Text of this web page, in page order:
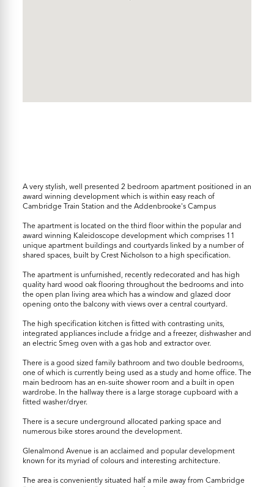
A very stylish, well presented 2 bedroom apartment positioned in an
award winning development which is within easy reach of
Cambridge Train Station and the Addenbrooke's Campus
The apartment is located on the third floor within the popular and
award winning Kaleidoscope development which comprises 11
unique apartment buildings and courtyards linked by a number of
shared spaces, built by Crest Nicholson to a high specification.
The apartment is unfurnished, recently redecorated and has high
quality hard wood oak flooring throughout the bedrooms and into
the open plan living area which has a window and glazed door
opening onto the balcony with views over a central courtyard.
The high specification kitchen is fitted with contrasting units,
integrated appliances include a fridge and a freezer, dishwasher and
an electric Smeg oven with a gas hob and extractor over.
There is a good sized family bathroom and two double bedrooms,
one of which is currently being used as a study and home office. The
main bedroom has an en-suite shower room and a built in open
wardrobe. In the hallway there is a large storage cupboard with a
fitted washer/dryer.
There is a secure underground allocated parking space and
numerous bike stores around the development.
Glenalmond Avenue is an acclaimed and popular development
known for its myriad of colours and interesting architecture.
The area is conveniently situated half a mile away from Cambridge